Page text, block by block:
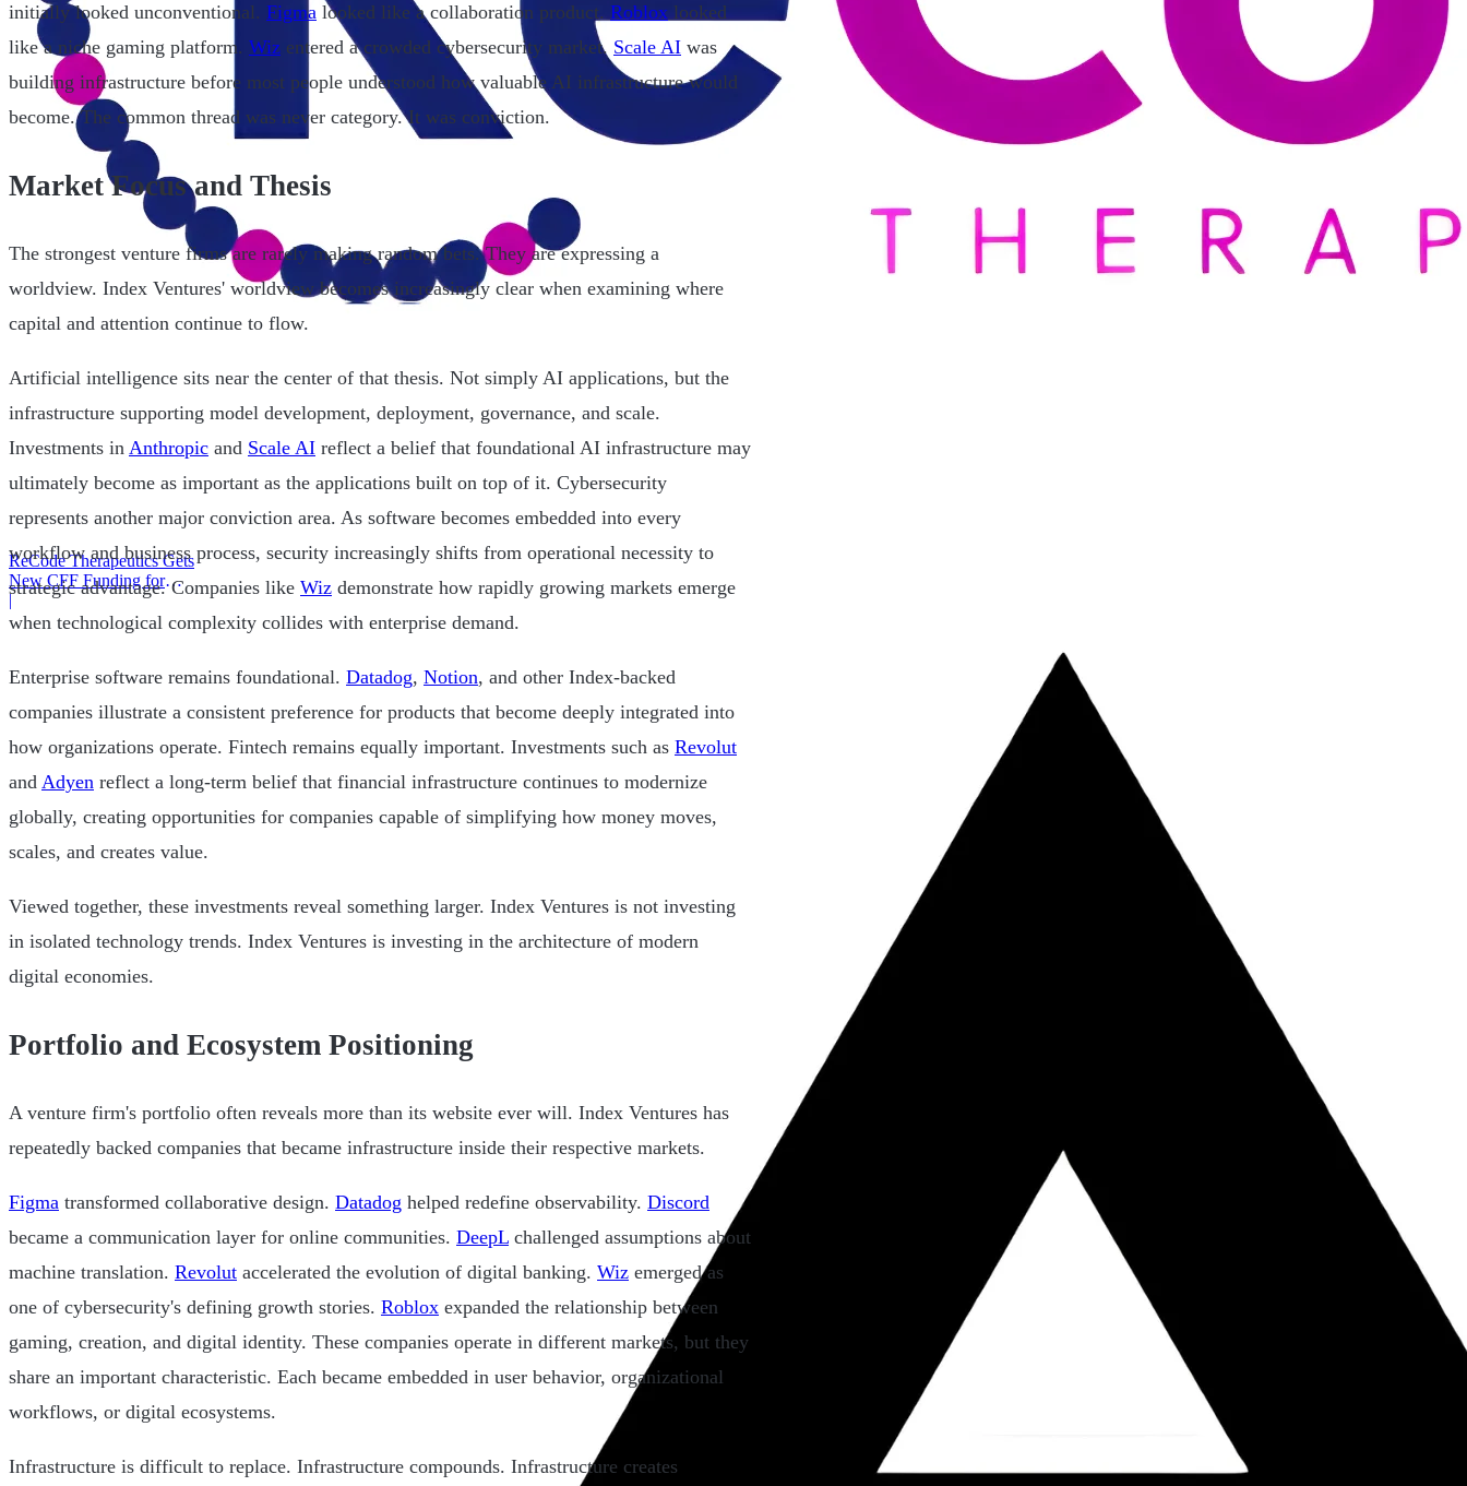
ReCode Therapeutics Gets
New CFF Funding for
Gene Editing
|
initially looked unconventional. Figma looked like a collaboration product. Roblox looked
like a niche gaming platform. Wiz entered a crowded cybersecurity market. Scale AI was
building infrastructure before most people understood how valuable AI infrastructure would
become. The common thread was never category. It was conviction.
Market Focus and Thesis
The strongest venture firms are rarely making random bets. They are expressing a
worldview. Index Ventures' worldview becomes increasingly clear when examining where
capital and attention continue to flow.
Artificial intelligence sits near the center of that thesis. Not simply AI applications, but the
infrastructure supporting model development, deployment, governance, and scale.
Investments in Anthropic and Scale AI reflect a belief that foundational AI infrastructure may
ultimately become as important as the applications built on top of it. Cybersecurity
represents another major conviction area. As software becomes embedded into every
workflow and business process, security increasingly shifts from operational necessity to
strategic advantage. Companies like Wiz demonstrate how rapidly growing markets emerge
when technological complexity collides with enterprise demand.
Enterprise software remains foundational. Datadog, Notion, and other Index-backed
companies illustrate a consistent preference for products that become deeply integrated into
how organizations operate. Fintech remains equally important. Investments such as Revolut
and Adyen reflect a long-term belief that financial infrastructure continues to modernize
globally, creating opportunities for companies capable of simplifying how money moves,
scales, and creates value.
Viewed together, these investments reveal something larger. Index Ventures is not investing
in isolated technology trends. Index Ventures is investing in the architecture of modern
digital economies.
Portfolio and Ecosystem Positioning
A venture firm's portfolio often reveals more than its website ever will. Index Ventures has
repeatedly backed companies that became infrastructure inside their respective markets.
Figma transformed collaborative design. Datadog helped redefine observability. Discord
became a communication layer for online communities. DeepL challenged assumptions about
machine translation. Revolut accelerated the evolution of digital banking. Wiz emerged as
one of cybersecurity's defining growth stories. Roblox expanded the relationship between
gaming, creation, and digital identity. These companies operate in different markets, but they
share an important characteristic. Each became embedded in user behavior, organizational
workflows, or digital ecosystems.
Infrastructure is difficult to replace. Infrastructure compounds. Infrastructure creates